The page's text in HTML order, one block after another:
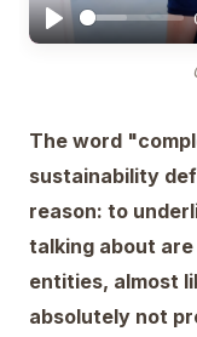
The word
sustainability
reason: to
talking about
entities, almost
absolutely not